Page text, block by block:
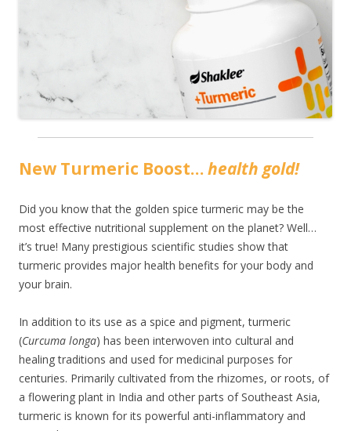
New Turmeric Boost…health gold!
Did you know that the golden spice turmeric may be the
most effective nutritional supplement on the planet? Well…
it’s true! Many prestigious scientific studies show that
turmeric provides major health benefits for your body and
your brain.
In addition to its use as a spice and pigment, turmeric
(Curcuma longa) has been interwoven into cultural and
healing traditions and used for medicinal purposes for
centuries. Primarily cultivated from the rhizomes, or roots, of
a flowering plant in India and other parts of Southeast Asia,
turmeric is known for its powerful anti-inflammatory and